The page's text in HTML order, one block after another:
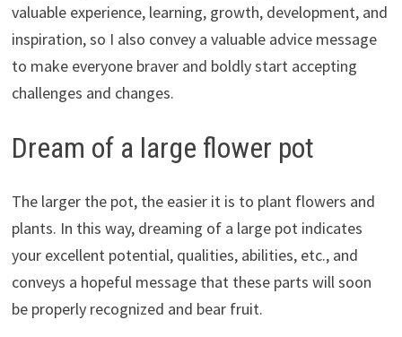
valuable experience, learning, growth, development, and
inspiration, so I also convey a valuable advice message
to make everyone braver and boldly start accepting
challenges and changes.
Dream of a large flower pot
The larger the pot, the easier it is to plant flowers and
plants. In this way, dreaming of a large pot indicates
your excellent potential, qualities, abilities, etc., and
conveys a hopeful message that these parts will soon
be properly recognized and bear fruit.